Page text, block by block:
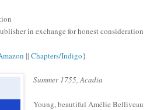
in exchange for honest consideration
|| Chapters/Indigo}
Summer 1755, Acadia
Young, beautiful Amélie Belliveau